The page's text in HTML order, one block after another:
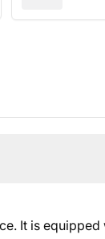
It is